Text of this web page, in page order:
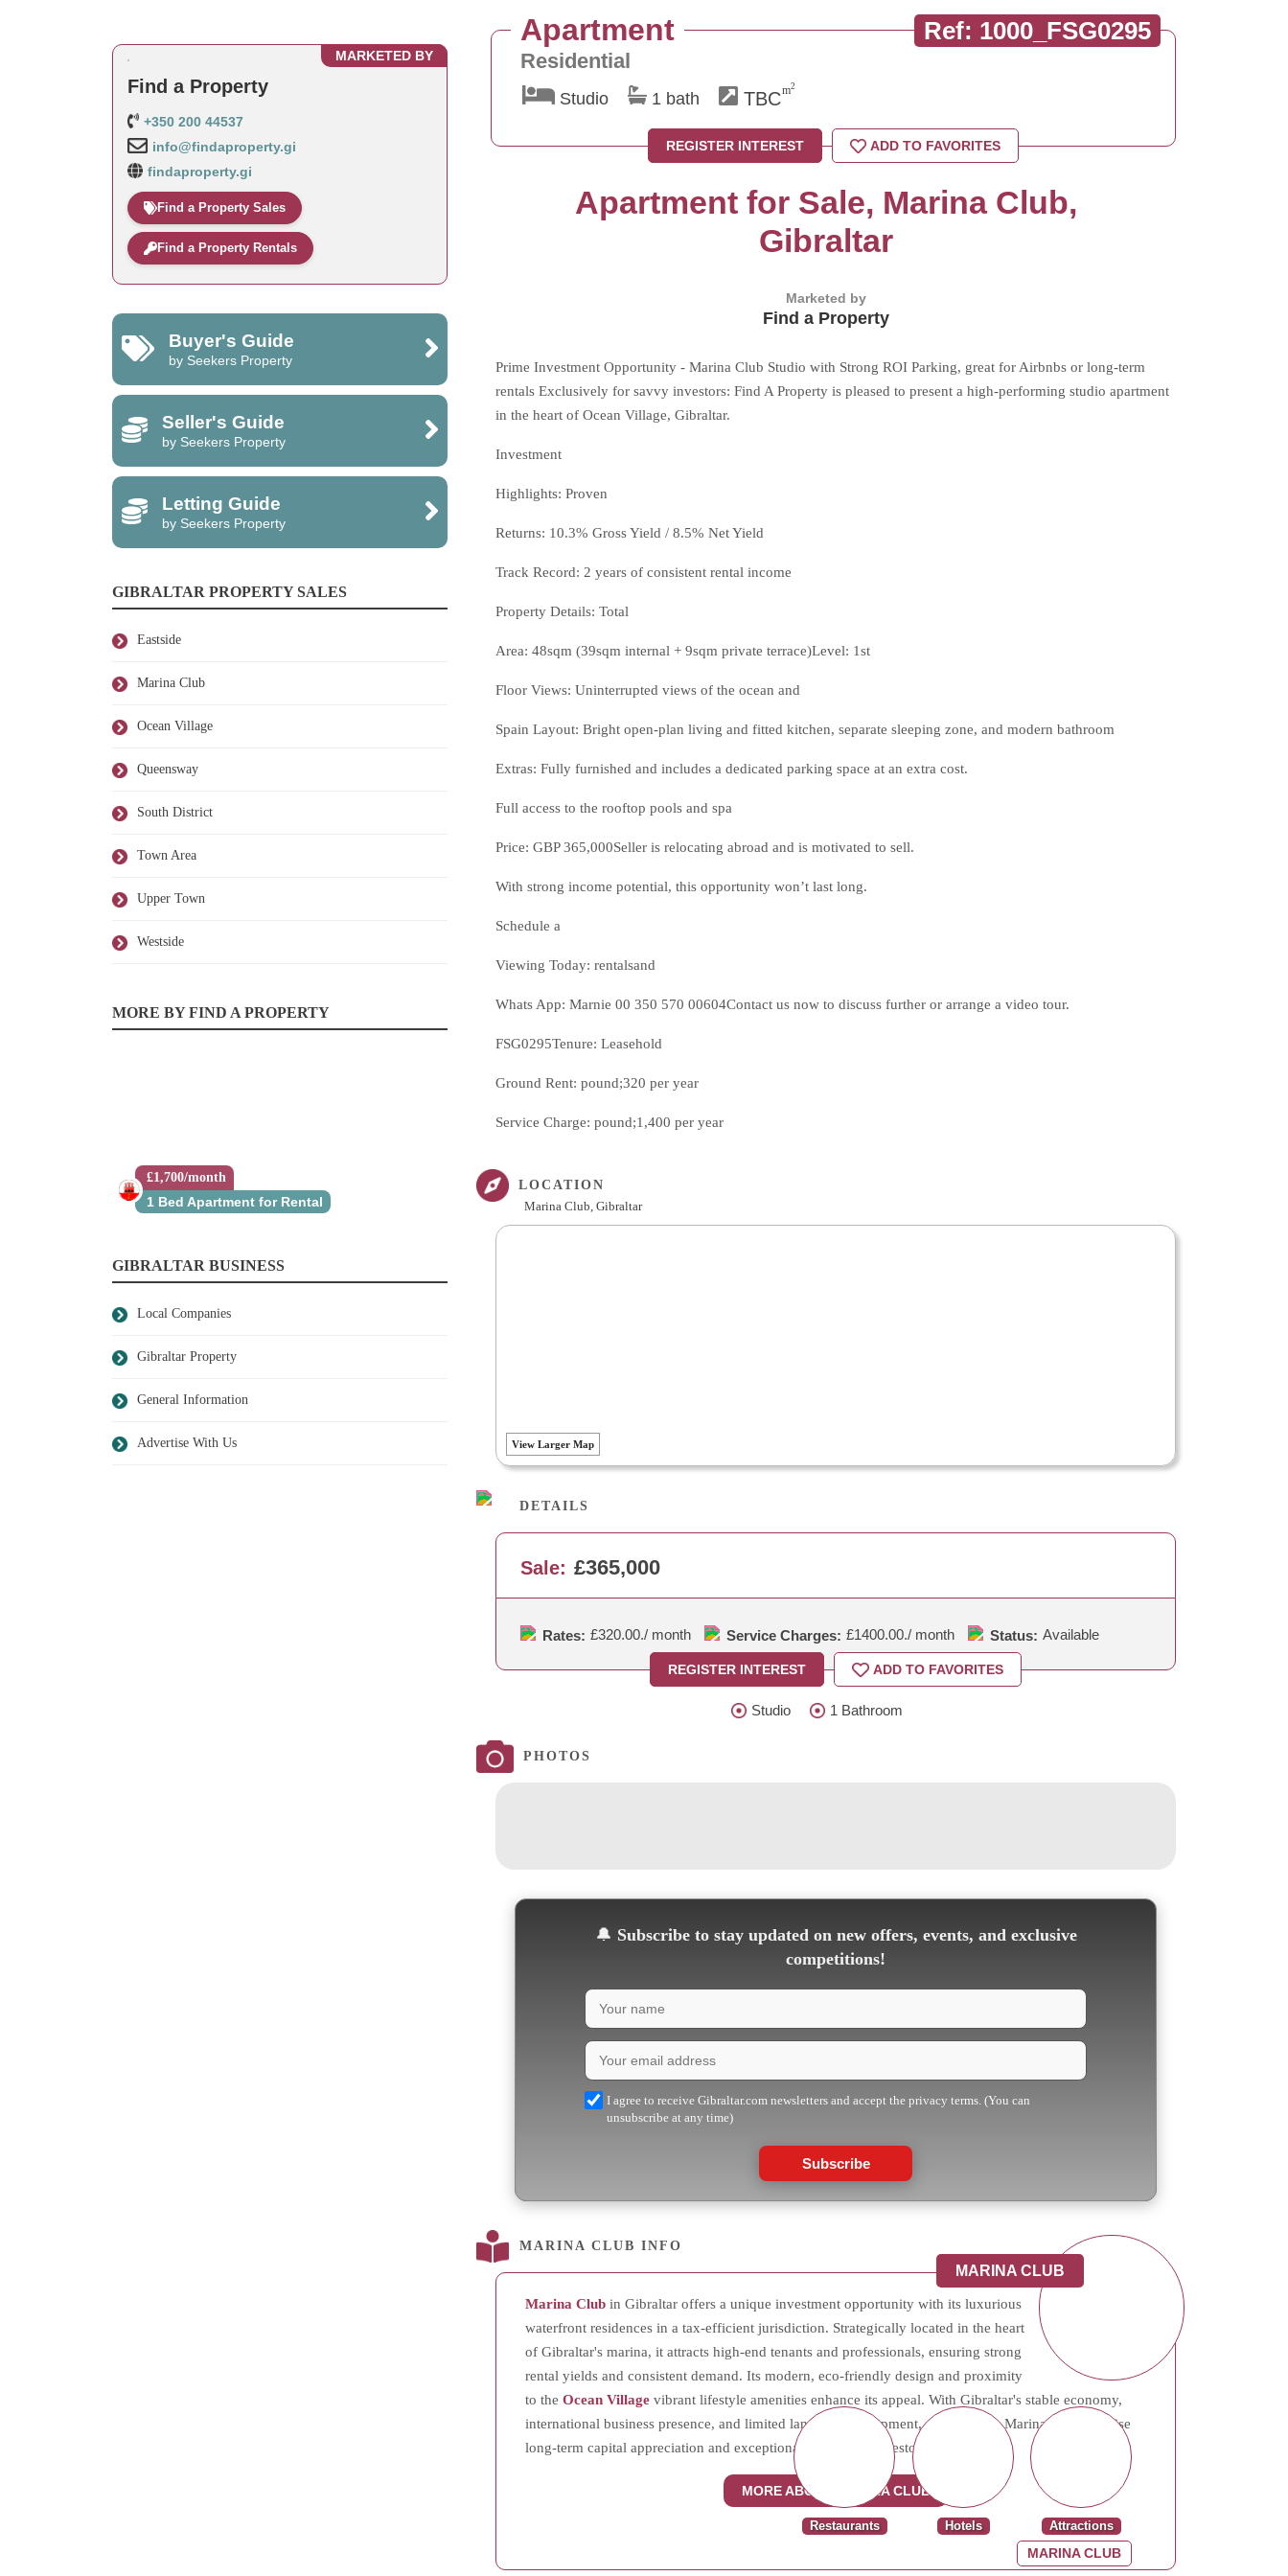
MARKETED BY
Find a Property
+350 200 44537
info@findaproperty.gi
findaproperty.gi
Find a Property Sales
Find a Property Rentals
Buyer's Guide
by Seekers Property
Seller's Guide
by Seekers Property
Letting Guide
by Seekers Property
GIBRALTAR PROPERTY SALES
Eastside
Marina Club
Ocean Village
Queensway
South District
Town Area
Upper Town
Westside
MORE BY FIND A PROPERTY
£1,700/month
1 Bed Apartment for Rental
GIBRALTAR BUSINESS
Local Companies
Gibraltar Property
General Information
Advertise With Us
Ref: 1000_FSG0295
Apartment
Residential
Studio 1 bath TBCm2
REGISTER INTEREST ADD TO FAVORITES
Apartment for Sale, Marina Club,
Gibraltar
Marketed by
Find a Property
Prime Investment Opportunity - Marina Club Studio with Strong ROI Parking, great for Airbnbs or long-term
rentals Exclusively for savvy investors: Find A Property is pleased to present a high-performing studio apartment
in the heart of Ocean Village, Gibraltar.
Investment
Highlights: Proven
Returns: 10.3% Gross Yield / 8.5% Net Yield
Track Record: 2 years of consistent rental income
Property Details: Total
Area: 48sqm (39sqm internal + 9sqm private terrace)Level: 1st
Floor Views: Uninterrupted views of the ocean and
Spain Layout: Bright open-plan living and fitted kitchen, separate sleeping zone, and modern bathroom
Extras: Fully furnished and includes a dedicated parking space at an extra cost.
Full access to the rooftop pools and spa
Price: GBP 365,000Seller is relocating abroad and is motivated to sell.
With strong income potential, this opportunity won’t last long.
Schedule a
Viewing Today: rentalsand
Whats App: Marnie 00 350 570 00604Contact us now to discuss further or arrange a video tour.
FSG0295Tenure: Leasehold
Ground Rent: pound;320 per year
Service Charge: pound;1,400 per year
LOCATION
Marina Club, Gibraltar
View Larger Map
DETAILS
Sale: £365,000
Rates: £320.00./ month Service Charges: £1400.00./ month Status: Available
REGISTER INTEREST ADD TO FAVORITES
Studio 1 Bathroom
PHOTOS
🔔 Subscribe to stay updated on new offers, events, and exclusive
competitions!
I agree to receive Gibraltar.com newsletters and accept the privacy terms. (You can
unsubscribe at any time)
Subscribe
MARINA CLUB INFO
MARINA CLUB
Marina Club in Gibraltar offers a unique investment opportunity with its luxurious
waterfront residences in a tax-efficient jurisdiction. Strategically located in the heart
of Gibraltar's marina, it attracts high-end tenants and professionals, ensuring strong
rental yields and consistent demand. Its modern, eco-friendly design and proximity
to the Ocean Village vibrant lifestyle amenities enhance its appeal. With Gibraltar's stable economy,
international business presence, and limited land for development, properties in Marina Club promise
long-term capital appreciation and exceptional returns for investors.
MORE ABOUT MARINA CLUB
Attractions
Hotels
Restaurants
MARINA CLUB